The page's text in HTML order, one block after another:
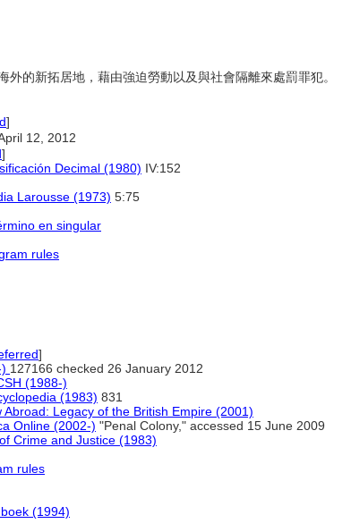
外的新拓居地，藉由強迫勞動以及與社會隔離來處罰罪犯。
]
12, 2012
]
Decimal (1980) IV:152
Larousse (1973) 5:75
en singular
rules
]
127166 checked 26 January 2012
(1988-)
(1983) 831
Abroad: Legacy of the British Empire (2001)
Online (2002-) "Penal Colony," accessed 15 June 2009
Crime and Justice (1983)
rules
(1994)